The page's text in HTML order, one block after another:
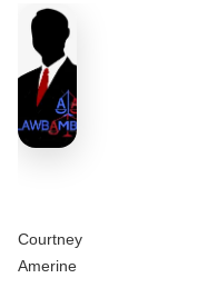
Courtney
Amerine